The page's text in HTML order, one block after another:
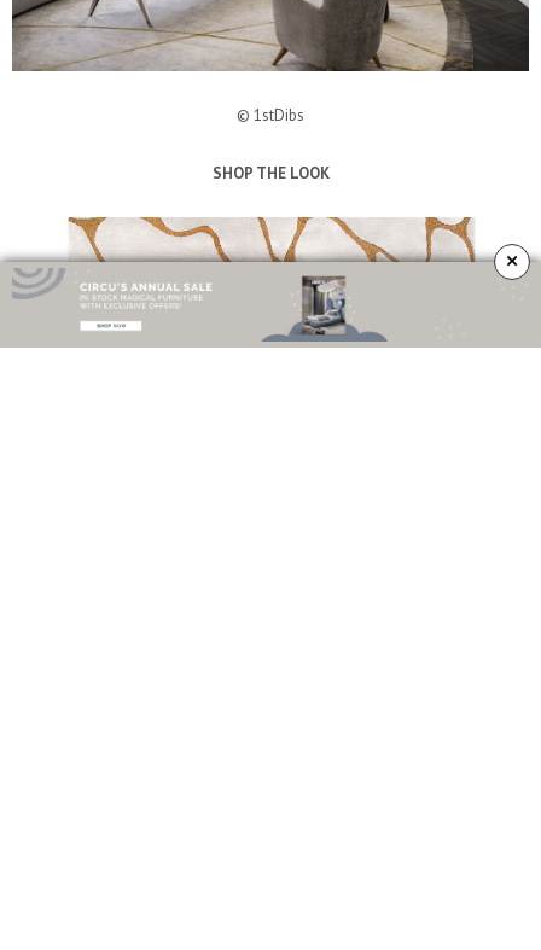
© 1stDibs
SHOP THE LOOK
×